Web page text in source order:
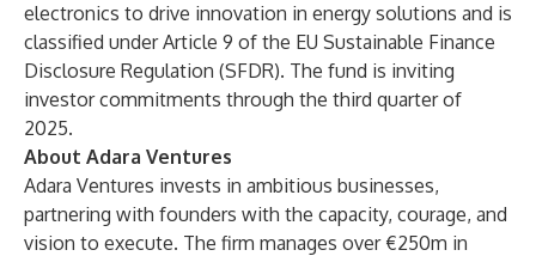
electronics to drive innovation in energy solutions and is
classified under Article 9 of the EU Sustainable Finance
Disclosure Regulation (SFDR). The fund is inviting
investor commitments through the third quarter of
2025.
About Adara Ventures
Adara Ventures invests in ambitious businesses,
partnering with founders with the capacity, courage, and
vision to execute. The firm manages over €250m in